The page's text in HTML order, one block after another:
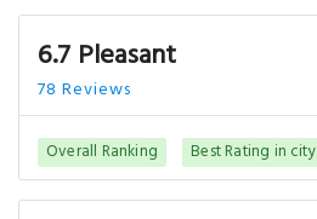
6.7 Pleasant
78 Reviews
Overall Ranking Best Rating in city